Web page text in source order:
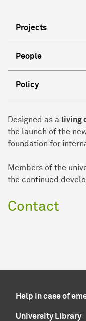
Projects
People
Policy
Designed as a living
the launch of the
foundation for
Members of the
the continued
Contact
Help in case of
University Library